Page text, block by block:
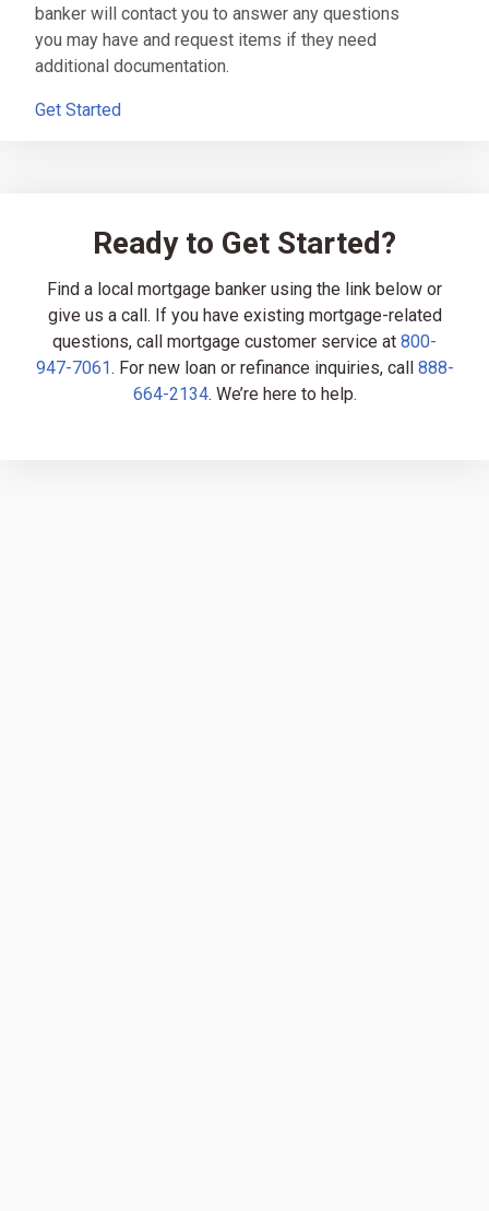
banker will contact you to answer any questions
you may have and request items if they need
additional documentation.
Get Started
Ready to Get Started?
Find a local mortgage banker using the link below or
give us a call. If you have existing mortgage-related
questions, call mortgage customer service at 800-
947-7061. For new loan or refinance inquiries, call 888-
664-2134. We’re here to help.